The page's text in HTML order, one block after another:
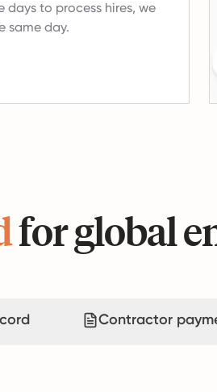
days to process hires, we
same day.
for global
Contractor